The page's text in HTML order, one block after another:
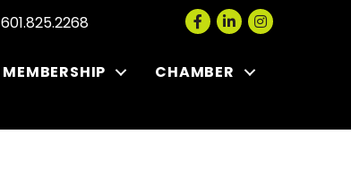
601.825.2268 Facebook
LinkedInInstagram
MEMBERSHIP
CHAMBER